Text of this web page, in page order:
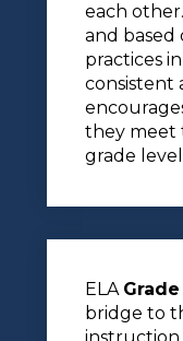
each
and based
practices
consistent
they meet
grade
ELA Grade
bridge to